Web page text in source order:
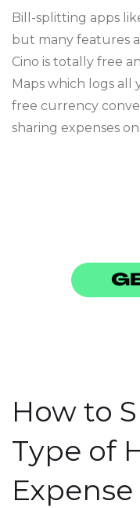
Bill-splitting apps
but many features
Cino is totally free
Maps which logs all
free currency
sharing expenses
How to
Type of
Expense